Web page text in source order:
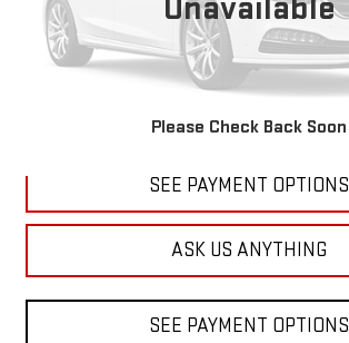
Please Check Back Soon
CLICK TO CALL
SEE PAYMENT OPTIONS
ASK US ANYTHING
SEE PAYMENT OPTIONS